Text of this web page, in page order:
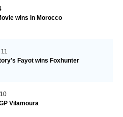
wins in Morocco
Fayot wins Foxhunter
Vilamoura